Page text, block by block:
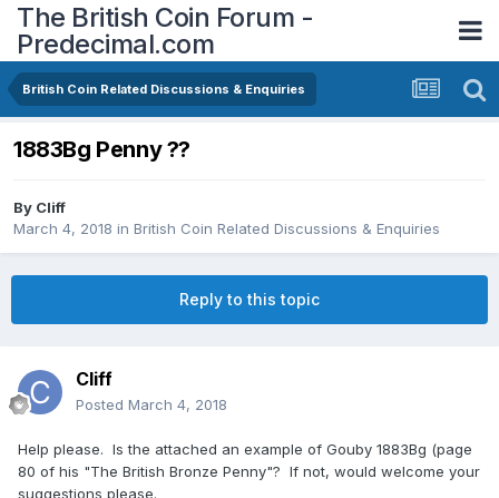
The British Coin Forum -
Predecimal.com
British Coin Related Discussions & Enquiries
1883Bg Penny ??
By Cliff
March 4, 2018 in British Coin Related Discussions & Enquiries
Reply to this topic
Cliff
Posted March 4, 2018
Help please. Is the attached an example of Gouby 1883Bg (page
80 of his "The British Bronze Penny"? If not, would welcome your
suggestions please.